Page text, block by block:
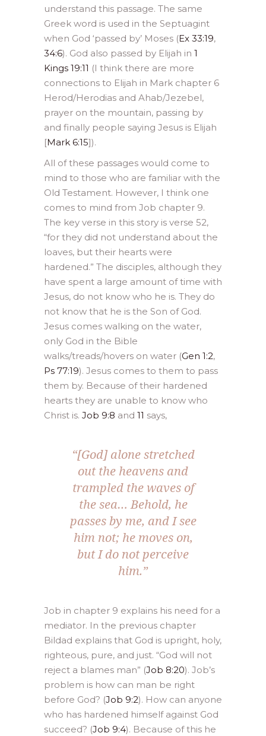
understand this passage. The same
Greek word is used in the Septuagint
when God ‘passed by’ Moses (Ex 33:19,
34:6). God also passed by Elijah in 1
Kings 19:11 (I think there are more
connections to Elijah in Mark chapter 6
Herod/Herodias and Ahab/Jezebel,
prayer on the mountain, passing by
and finally people saying Jesus is Elijah
[Mark 6:15]).
All of these passages would come to
mind to those who are familiar with the
Old Testament. However, I think one
comes to mind from Job chapter 9.
The key verse in this story is verse 52,
“for they did not understand about the
loaves, but their hearts were
hardened.” The disciples, although they
have spent a large amount of time with
Jesus, do not know who he is. They do
not know that he is the Son of God.
Jesus comes walking on the water,
only God in the Bible
walks/treads/hovers on water (Gen 1:2,
Ps 77:19). Jesus comes to them to pass
them by. Because of their hardened
hearts they are unable to know who
Christ is. Job 9:8 and 11 says,
“[God] alone stretched
out the heavens and
trampled the waves of
the sea… Behold, he
passes by me, and I see
him not; he moves on,
but I do not perceive
him.”
Job in chapter 9 explains his need for a
mediator. In the previous chapter
Bildad explains that God is upright, holy,
righteous, pure, and just. “God will not
reject a blames man” (Job 8:20). Job’s
problem is how can man be right
before God? (Job 9:2). How can anyone
who has hardened himself against God
succeed? (Job 9:4). Because of this he